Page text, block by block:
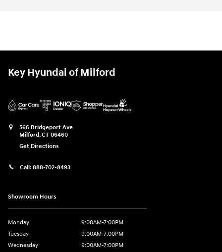
Key Hyundai of Milford
566 Bridgeport Ave
Milford,CT 06460
Get Directions
Call: 888-702-8493
Showroom Hours
Monday
9:00AM-7:00PM
Tuesday
9:00AM-7:00PM
Wednesday
9:00AM-7:00PM